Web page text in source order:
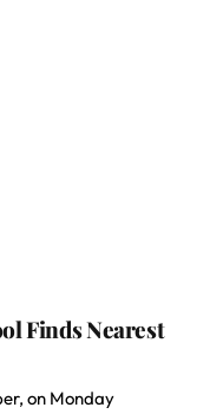
Finds Nearest
on Monday